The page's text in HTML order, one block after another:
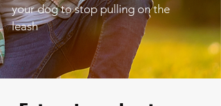
your dog to stop pulling on the
leash